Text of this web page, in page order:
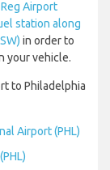
Airport
station along
in order to
your vehicle.
to Philadelphia
Airport (PHL)